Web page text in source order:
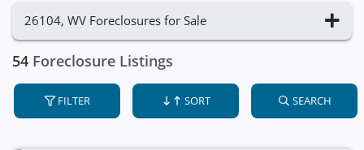
26104, WV Foreclosures for Sale
54 Foreclosure Listings
FILTER SORT SEARCH